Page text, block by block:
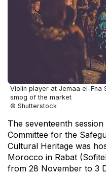
Violin player at Jemaa el-Fna
smog of the market
© Shutterstock
The seventeenth
Committee for the
Cultural Heritage was
Morocco in Rabat
from 28 November to 3